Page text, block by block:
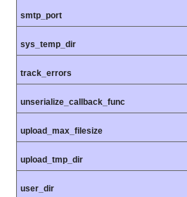
smtp_port
sys_temp_dir
track_errors
unserialize_callback_func
upload_max_filesize
upload_tmp_dir
user_dir